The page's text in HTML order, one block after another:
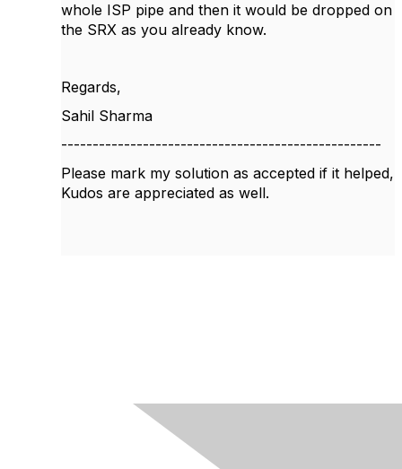
whole ISP pipe and then it would be dropped on
the SRX as you already know.
Regards,
Sahil Sharma
---------------------------------------------------
Please mark my solution as accepted if it helped,
Kudos are appreciated as well.